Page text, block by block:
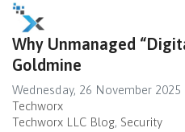
Why Unmanaged
Goldmine
Wednesday, 26 November 2025
Techworx
Techworx LLC Blog Security